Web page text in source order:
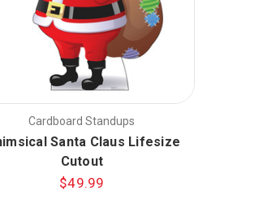
Cardboard Standups
Santa Claus Lifesize
Cutout
$49.99